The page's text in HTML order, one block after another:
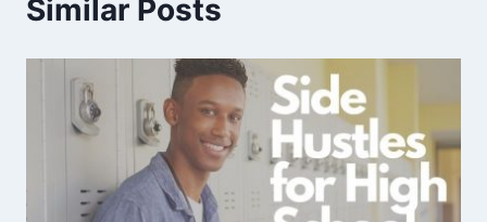
Similar Posts